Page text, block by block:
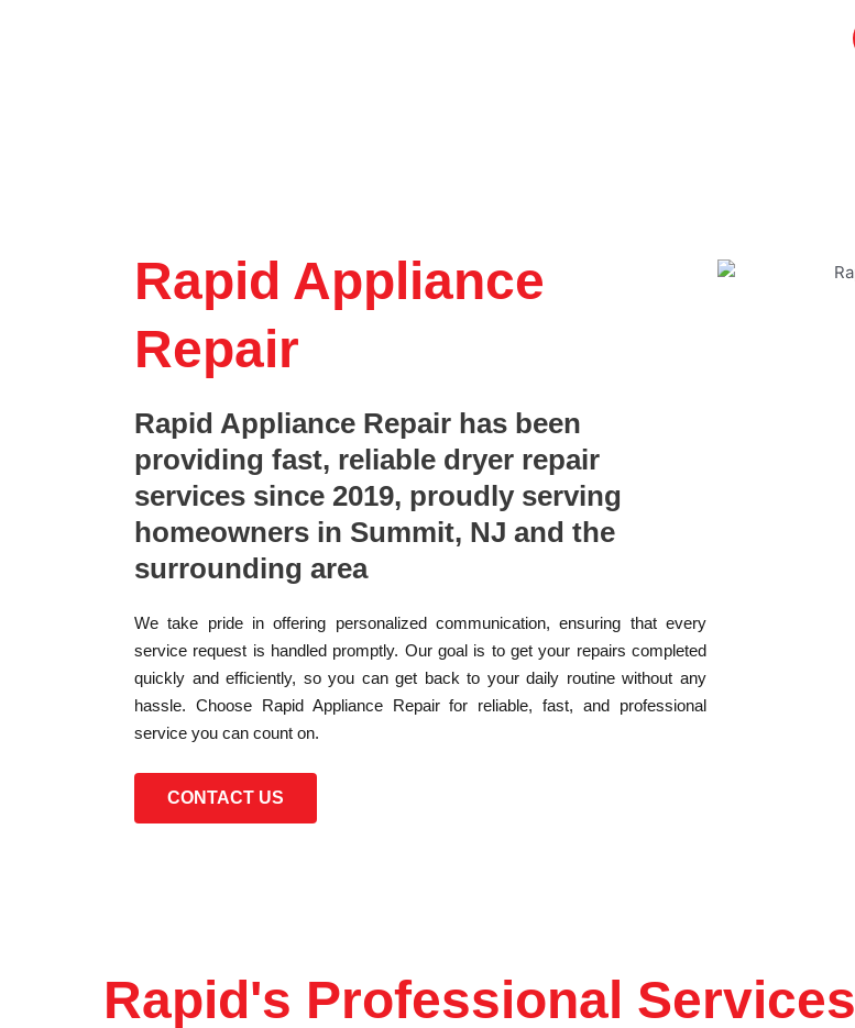
Rapid Appliance
Repair
Rapid Appliance Repair has been
providing fast, reliable dryer repair
services since 2019, proudly serving
homeowners in Summit, NJ and the
surrounding area
We take pride in offering personalized communication, ensuring that every
service request is handled promptly. Our goal is to get your repairs completed
quickly and efficiently, so you can get back to your daily routine without any
hassle. Choose Rapid Appliance Repair for reliable, fast, and professional
service you can count on.
CONTACT US
Rapid's Professional Services